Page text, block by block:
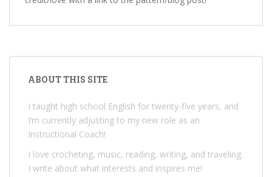
ABOUT THIS SITE
I taught high school English for twenty-five years, and
I’m currently adjusting to my new role as an
Instructional Coach!
I love crocheting, music, reading, writing, and traveling.
I write about what interests and inspires me!